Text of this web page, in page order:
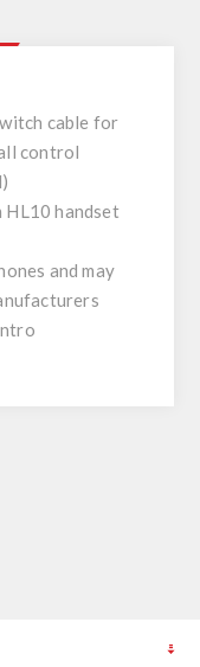
cable for
control
HL10 handset
and may